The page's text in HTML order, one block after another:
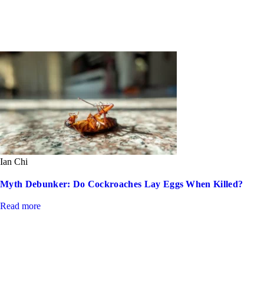
Ian Chi
Myth Debunker: Do Cockroaches Lay Eggs When Killed?
Read more